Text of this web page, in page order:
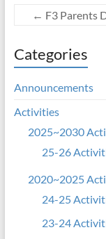
← F3 Parents
Categories
Announcements
Activities
2025~2030
25-26
2020~2025
24-25
23-24